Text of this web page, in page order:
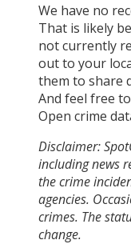
We have no
That is likely
not currently
out to your
them to share
And feel free to
Open crime
Disclaimer:
including news
the crime
agencies.
crimes. The
change.